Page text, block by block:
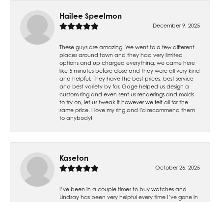
Hailee Speelmon
December 9, 2025
These guys are amazing! We went to a few different
places around town and they had very limited
options and up charged everything, we came here
like 5 minutes before close and they were all very kind
and helpful. They have the best prices, best service
and best variety by far. Gage helped us design a
custom ring and even sent us renderings and molds
to try on, let us tweak it however we felt all for the
same price. I love my ring and I'd recommend them
to anybody!
Kaseton
October 26, 2025
I’ve been in a couple times to buy watches and
Lindsay has been very helpful every time I’ve gone in